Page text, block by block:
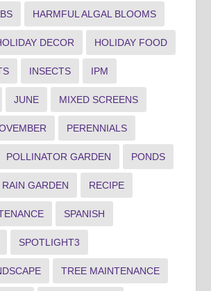
HARMFUL ALGAL BLOOMS
DECOR HOLIDAY FOOD
INSECTS IPM
JUNE MIXED SCREENS
PERENNIALS
POLLINATOR GARDEN PONDS
RAIN GARDEN RECIPE
SPANISH
SPOTLIGHT3
TREE MAINTENANCE